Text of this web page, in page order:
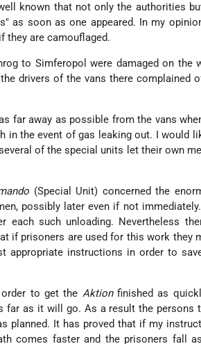
known that not only the authorities
as soon as one appeared. In my
they are camouflaged.
to Simferopol were damaged on the
drivers of the vans there complained
far away as possible from the vans
in the event of gas leaking out. I would
of the special units let their own
(Special Unit) concerned the
possibly later even if not
each such unloading. Nevertheless
if prisoners are used for this work they
appropriate instructions in order to
to get the Aktionfinished as
far as it will go. As a result the persons
planned. It has proved that if my
comes faster and the prisoners fall